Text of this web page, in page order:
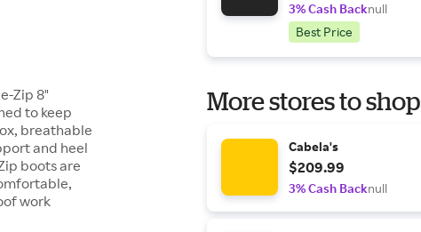
Zip 8"
to keep
breathable
and heel
boots are
work
3% Cash Backnull
Best Price
More stores to shop
Cabela's
$209.99
3% Cash Backnull